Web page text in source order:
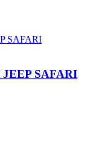
SAFARI